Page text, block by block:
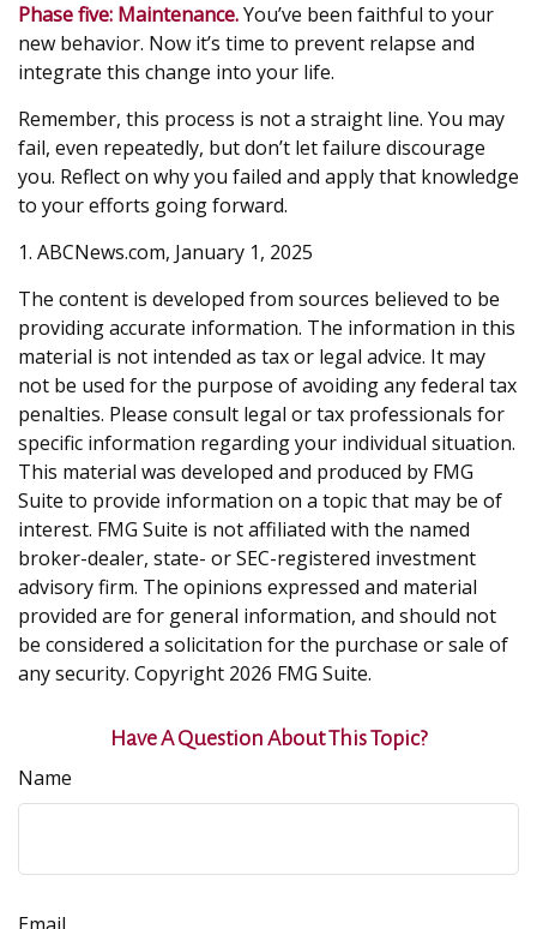
Phase five: Maintenance.You’ve been faithful to your
new behavior. Now it’s time to prevent relapse and
integrate this change into your life.
Remember, this process is not a straight line. You may
fail, even repeatedly, but don’t let failure discourage
you. Reflect on why you failed and apply that knowledge
to your efforts going forward.
1. ABCNews.com, January 1, 2025
The content is developed from sources believed to be
providing accurate information. The information in this
material is not intended as tax or legal advice. It may
not be used for the purpose of avoiding any federal tax
penalties. Please consult legal or tax professionals for
specific information regarding your individual situation.
This material was developed and produced by FMG
Suite to provide information on a topic that may be of
interest. FMG Suite is not affiliated with the named
broker-dealer, state- or SEC-registered investment
advisory firm. The opinions expressed and material
provided are for general information, and should not
be considered a solicitation for the purchase or sale of
any security. Copyright 2026 FMG Suite.
Have A Question About This Topic?
Name